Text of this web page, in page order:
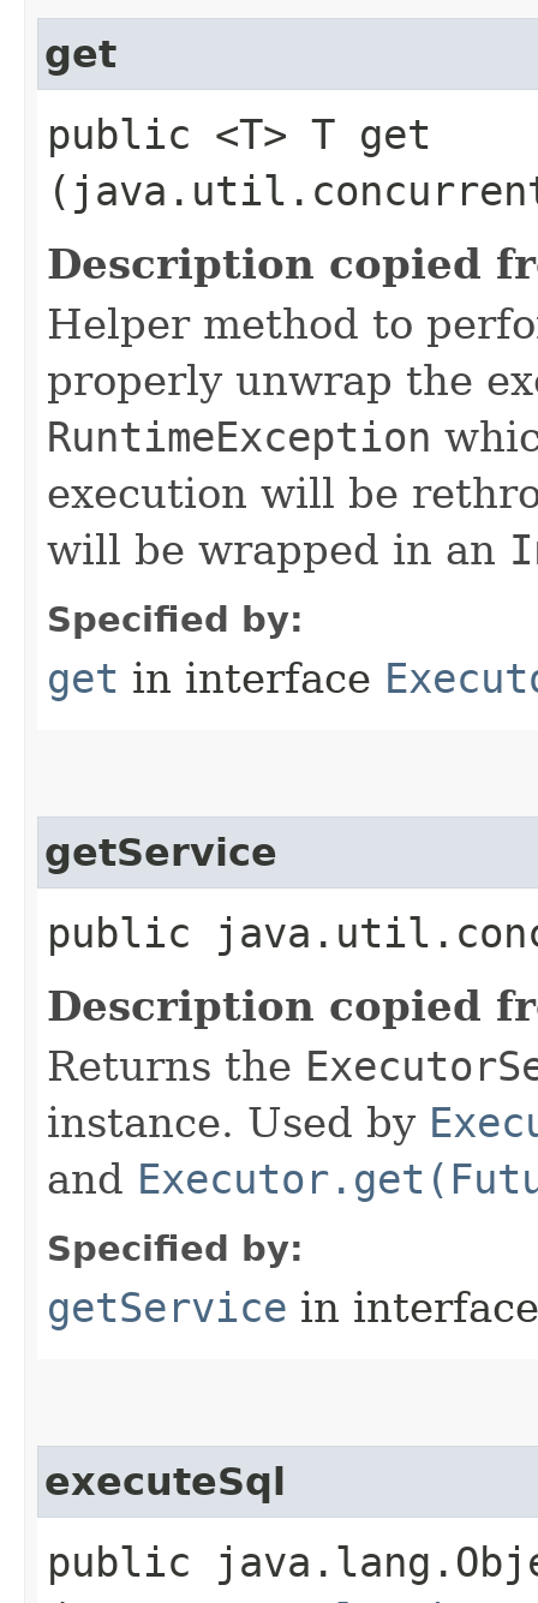
get
public <T> T get​
Description copied
Helper method to
properly unwrap the
RuntimeException
execution will be
will be wrapped in an
Specified by:
get in interface
getService
public
Description copied
Returns the
instance. Used by
and
Specified by:
getService in
executeSql
public